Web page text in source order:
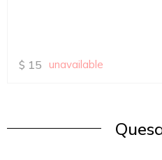
$ 15 unavailable